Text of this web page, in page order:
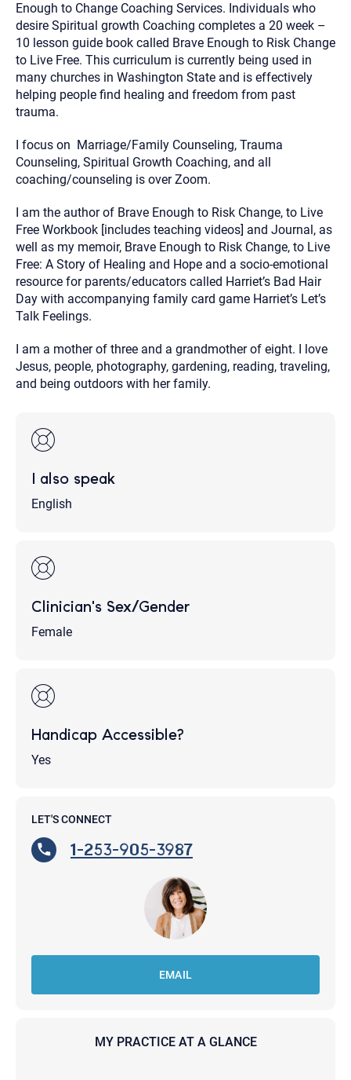
Enough to Change Coaching Services. Individuals who
desire Spiritual growth Coaching completes a 20 week –
10 lesson guide book called Brave Enough to Risk Change
to Live Free. This curriculum is currently being used in
many churches in Washington State and is effectively
helping people find healing and freedom from past
trauma.
I focus on Marriage/Family Counseling, Trauma
Counseling, Spiritual Growth Coaching, and all
coaching/counseling is over Zoom.
I am the author of Brave Enough to Risk Change, to Live
Free Workbook [includes teaching videos] and Journal, as
well as my memoir, Brave Enough to Risk Change, to Live
Free: A Story of Healing and Hope and a socio-emotional
resource for parents/educators called Harriet’s Bad Hair
Day with accompanying family card game Harriet’s Let’s
Talk Feelings.
I am a mother of three and a grandmother of eight. I love
Jesus, people, photography, gardening, reading, traveling,
and being outdoors with her family.
I also speak
English
Clinician's Sex/Gender
Female
Handicap Accessible?
Yes
LET'S CONNECT
1-253-905-3987
EMAIL
MY PRACTICE AT A GLANCE